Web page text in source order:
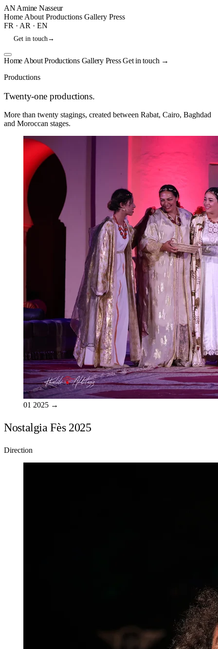
AN Amine Nasseur
Home About Productions Gallery Press
FR · AR · EN
Get in touch→
Home AboutProductions Gallery PressGet in touch →
Productions
Twenty-one productions.
More than twenty stagings, created between Rabat, Cairo, Baghdad
and Moroccan stages.
01 2025 →
Nostalgia Fès 2025
Direction